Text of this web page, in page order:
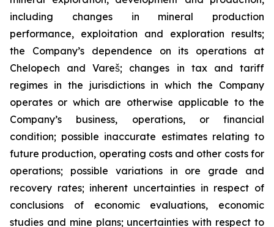
including changes in mineral production
performance, exploitation and exploration results;
the Company’s dependence on its operations at
Chelopech and Vareš; changes in tax and tariff
regimes in the jurisdictions in which the Company
operates or which are otherwise applicable to the
Company’s business, operations, or financial
condition; possible inaccurate estimates relating to
future production, operating costs and other costs for
operations; possible variations in ore grade and
recovery rates; inherent uncertainties in respect of
conclusions of economic evaluations, economic
studies and mine plans; uncertainties with respect to